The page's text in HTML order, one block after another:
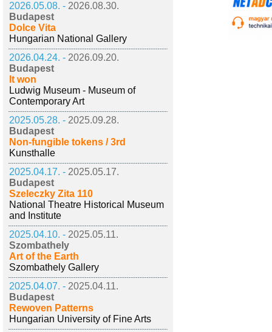
2026.05.08. - 2026.08.30.
Budapest
Dolce Vita
Hungarian National Gallery
2026.04.24. - 2026.09.20.
Budapest
It won
Ludwig Museum - Museum of
Contemporary Art
2025.05.28. - 2025.09.28.
Budapest
Non-fungible tokens / 3rd
Kunsthalle
2025.04.17. - 2025.05.17.
Budapest
Szeleczky Zita 110
National Theatre Historical Museum
and Institute
2025.04.10. - 2025.05.11.
Szombathely
Art of the Earth
Szombathely Gallery
2025.04.07. - 2025.04.11.
Budapest
Rewoven Patterns
Hungarian University of Fine Arts